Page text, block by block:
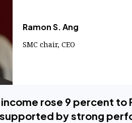
Ramon S. Ang
SMC chair, CEO
rose 9 percent to
by strong